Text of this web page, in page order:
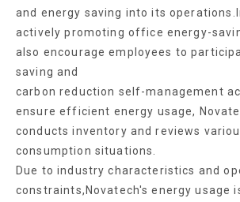
and energy saving into its
actively promoting office energy-
also encourage employees to
saving and
carbon reduction self-management
ensure efficient energy usage,
conducts inventory and reviews
consumption situations.
Due to industry characteristics and
constraints,Novatech's energy usage